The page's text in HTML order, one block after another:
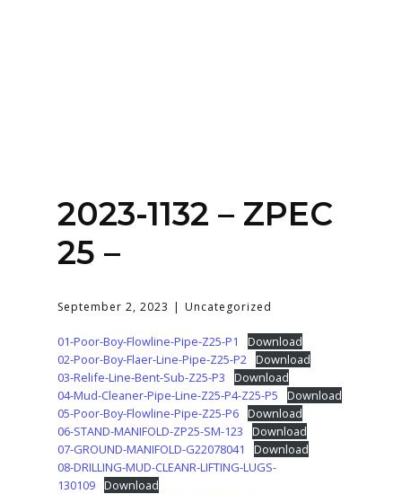
Login
2023-1132 – ZPEC
25 –
September 2, 2023 Uncategorized
01-Poor-Boy-Flowline-Pipe-Z25-P1
Download
02-Poor-Boy-Flaer-Line-Pipe-Z25-P2 Download
03-Relife-Line-Bent-Sub-Z25-P3
Download
04-Mud-Cleaner-Pipe-Line-Z25-P4-Z25-P5
Download
05-Poor-Boy-Flowline-Pipe-Z25-P6 Download
06-STAND-MANIFOLD-ZP25-SM-123
Download
07-GROUND-MANIFOLD-G22078041
Download
08-DRILLING-MUD-CLEANR-LIFTING-LUGS-
130109 Download